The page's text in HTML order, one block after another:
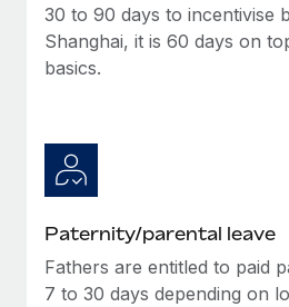
30 to 90 days to incentivise
Shanghai, it is 60 days on
basics.
Paternity/parental leave
Fathers are entitled to paid
7 to 30 days depending on